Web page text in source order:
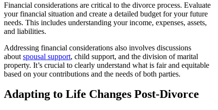
Financial considerations are critical to the divorce process. Evaluate
your financial situation and create a detailed budget for your future
needs. This includes understanding your income, expenses, assets,
and liabilities.
Addressing financial considerations also involves discussions
about spousal support, child support, and the division of marital
property. It’s crucial to clearly understand what is fair and equitable
based on your contributions and the needs of both parties.
Adapting to Life Changes Post-Divorce